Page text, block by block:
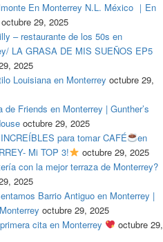
En Monterrey N.L. México ｜En
octubre 29, 2025
– restaurante de los 50s en
LA GRASA DE MIS SUEÑOS EP5
2025
Louisiana en Monterrey octubre 29,
de Friends en Monterrey | Gunther’s
octubre 29, 2025
para tomar CAFÉ
en
Mi TOP 3!
octubre 29, 2025
con la mejor terraza de Monterrey?
2025
Barrio Antiguo en Monterrey |
octubre 29, 2025
cita en Monterrey
octubre 29,